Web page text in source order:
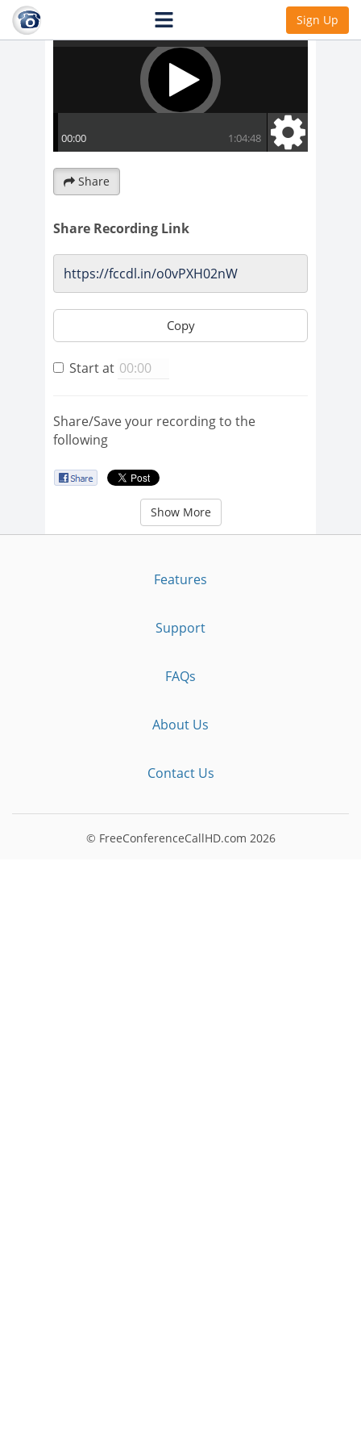
Sign Up
Share
Share Recording Link
Copy
Start at
Share/Save your recording to the
following
Show More
Features
Support
FAQs
About Us
Contact Us
© FreeConferenceCallHD.com 2026